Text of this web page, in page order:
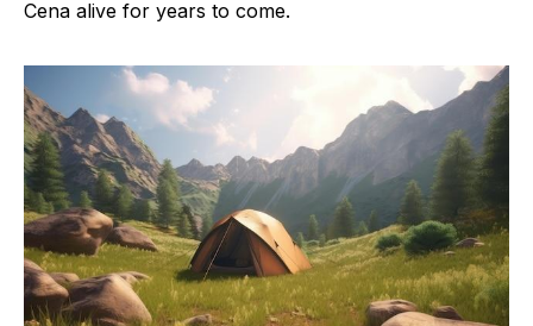
Cena alive for years to come.